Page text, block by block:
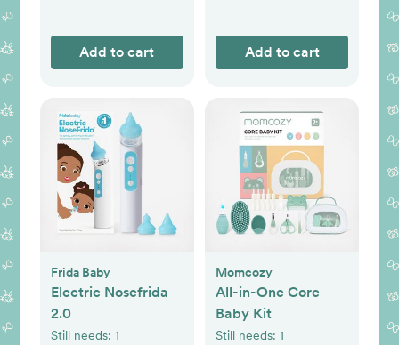
Add to cart Add to cart
Frida Baby
Electric Nosefrida
2.0
Still needs: 1
Momcozy
All-in-One Core
Baby Kit
Still needs: 1